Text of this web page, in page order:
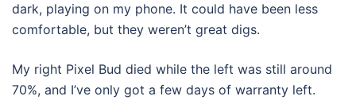
dark, playing on my phone. It could have been less
comfortable, but they weren’t great digs.
My right Pixel Bud died while the left was still around
70%, and I’ve only got a few days of warranty left.